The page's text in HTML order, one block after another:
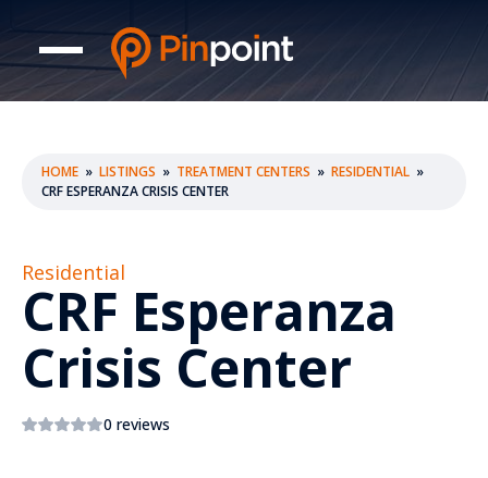
HOME » LISTINGS » TREATMENT CENTERS » RESIDENTIAL »
CRF ESPERANZA CRISIS CENTER
Residential
CRF Esperanza
Crisis Center
0 reviews